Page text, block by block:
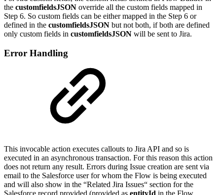
the customfieldsJSON override all the custom fields mapped in
Step 6. So custom fields can be either mapped in the Step 6 or
defined in the customfieldsJSON but not both, if both are defined
only custom fields in customfieldsJSON will be sent to Jira.
Error Handling
This invocable action executes callouts to Jira API and so is
executed in an asynchronous transaction. For this reason this action
does not return any result. Errors during Issue creation are sent via
email to the Salesforce user for whom the Flow is being executed
and will also show in the “Related Jira Issues“ section for the
Salesforce record provided (provided as entityId in the Flow